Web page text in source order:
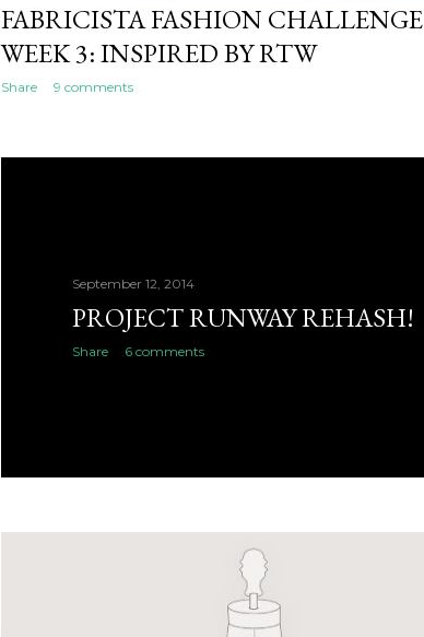
FABRICISTA FASHION CHALLENGE
WEEK 3: INSPIRED BY RTW
Share 9 comments
September 12, 2014
PROJECT RUNWAY REHASH!
Share 6 comments